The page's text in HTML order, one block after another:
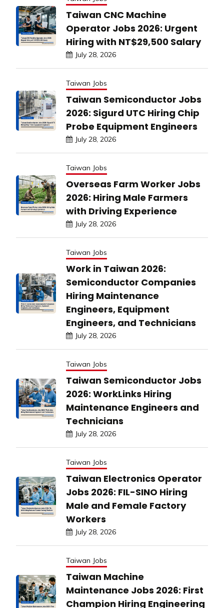
Taiwan CNC Machine
Operator Jobs 2026: Urgent
Hiring with NT$29,500 Salary
July 28, 2026
Taiwan Jobs
Taiwan Semiconductor Jobs
2026: Sigurd UTC Hiring Chip
Probe Equipment Engineers
July 28, 2026
Taiwan Jobs
Overseas Farm Worker Jobs
2026: Hiring Male Farmers
with Driving Experience
July 28, 2026
Taiwan Jobs
Work in Taiwan 2026:
Semiconductor Companies
Hiring Maintenance
Engineers, Equipment
Engineers, and Technicians
July 28, 2026
Taiwan Jobs
Taiwan Semiconductor Jobs
2026: WorkLinks Hiring
Maintenance Engineers and
Technicians
July 28, 2026
Taiwan Jobs
Taiwan Electronics Operator
Jobs 2026: FIL-SINO Hiring
Male and Female Factory
Workers
July 28, 2026
Taiwan Jobs
Taiwan Machine
Maintenance Jobs 2026: First
Champion Hiring Engineering